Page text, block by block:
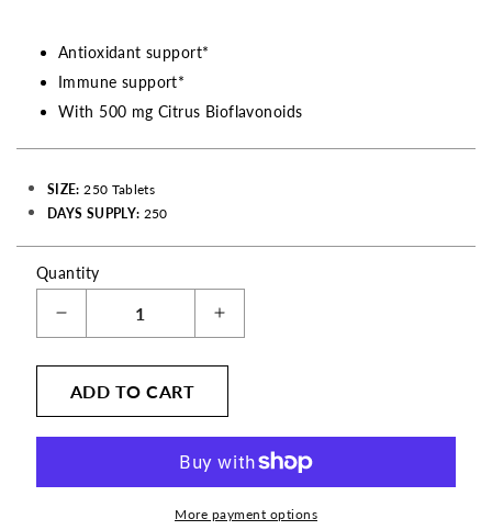
Antioxidant support*
Immune support*
With 500 mg Citrus Bioflavonoids
SIZE: 250 Tablets
DAYS SUPPLY: 250
Quantity
Decrease
for
Vitamin
C
Ascorbic
with
Increase
for
C
Ascorbic
Acid
with
Citrus
ADD TO CART
More payment options